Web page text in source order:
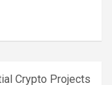
Crypto Projects